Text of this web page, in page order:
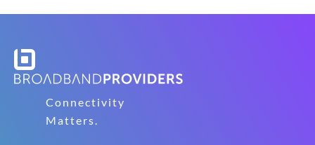
Connectivity
Matters.